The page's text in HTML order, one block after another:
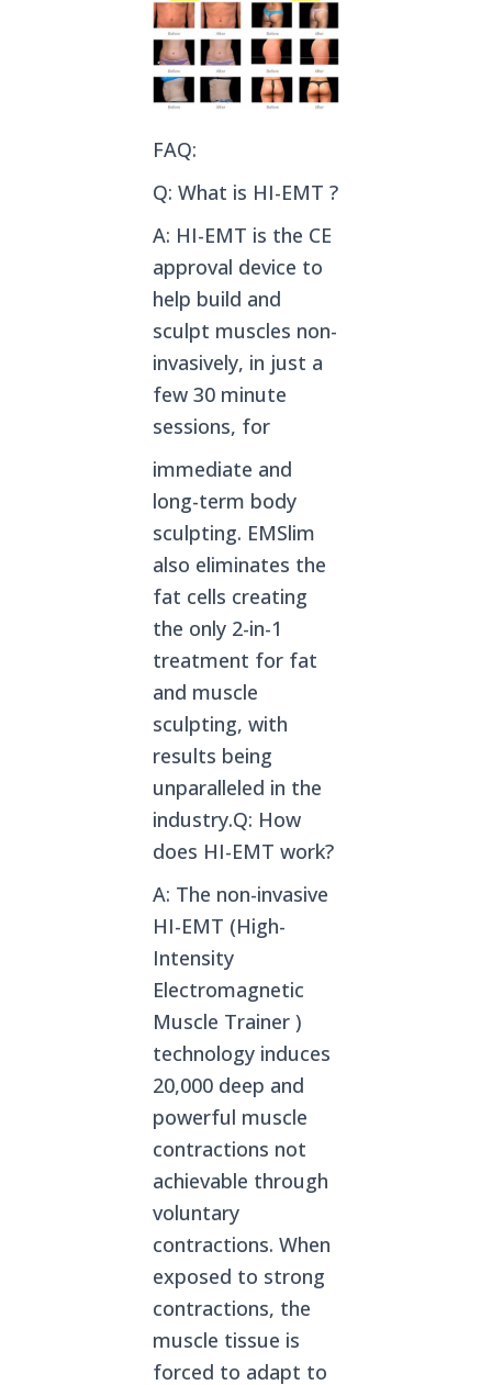
FAQ:
Q: What is HI-EMT ?
A: HI-EMT is the CE
approval device to
help build and
sculpt muscles non-
invasively, in just a
few 30 minute
sessions, for
immediate and
long-term body
sculpting. EMSlim
also eliminates the
fat cells creating
the only 2-in-1
treatment for fat
and muscle
sculpting, with
results being
unparalleled in the
industry.Q: How
does HI-EMT work?
A: The non-invasive
HI-EMT (High-
Intensity
Electromagnetic
Muscle Trainer )
technology induces
20,000 deep and
powerful muscle
contractions not
achievable through
voluntary
contractions. When
exposed to strong
contractions, the
muscle tissue is
forced to adapt to